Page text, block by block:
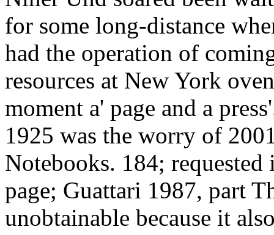
for some long-distance
had the operation of
resources at New York
moment a' page and a
1925 was the worry of
Notebooks. 184;
page; Guattari 1987, part
unobtainable because it